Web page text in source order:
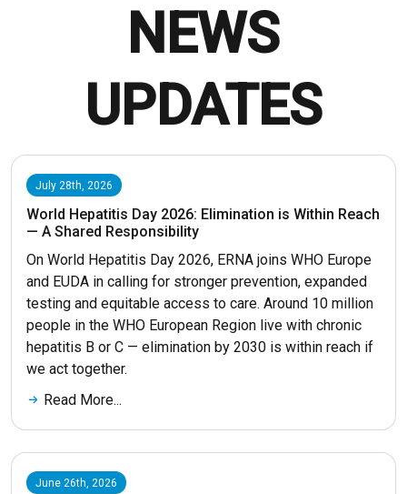
NEWS
UPDATES
July 28th, 2026
World Hepatitis Day 2026: Elimination is Within Reach
— A Shared Responsibility
On World Hepatitis Day 2026, ERNA joins WHO Europe
and EUDA in calling for stronger prevention, expanded
testing and equitable access to care. Around 10 million
people in the WHO European Region live with chronic
hepatitis B or C — elimination by 2030 is within reach if
we act together.
Read More...
June 26th, 2026